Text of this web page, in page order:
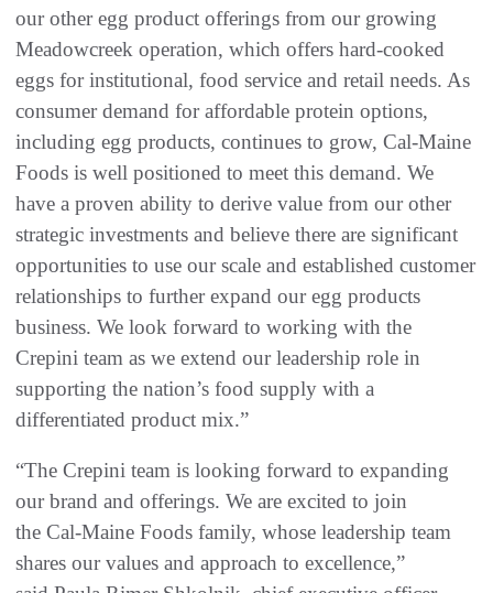
our other egg product offerings from our growing
Meadowcreek operation, which offers hard-cooked
eggs for institutional, food service and retail needs. As
consumer demand for affordable protein options,
including egg products, continues to grow, Cal-Maine
Foods is well positioned to meet this demand. We
have a proven ability to derive value from our other
strategic investments and believe there are significant
opportunities to use our scale and established customer
relationships to further expand our egg products
business. We look forward to working with the
Crepini team as we extend our leadership role in
supporting the nation’s food supply with a
differentiated product mix.”
“The Crepini team is looking forward to expanding
our brand and offerings. We are excited to join
the Cal-Maine Foods family, whose leadership team
shares our values and approach to excellence,”